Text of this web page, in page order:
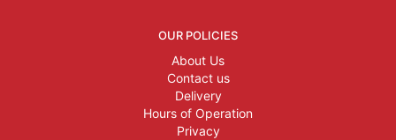
OUR POLICIES
About Us
Contact us
Delivery
Hours of Operation
Privacy